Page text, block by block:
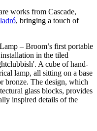
works from Cascade,
, bringing a touch of
– Broom’s first portable
in the tiled
A cube of hand-
lamp, all sitting on a base
bronze. The design, which
glass blocks, provides
inspired details of the